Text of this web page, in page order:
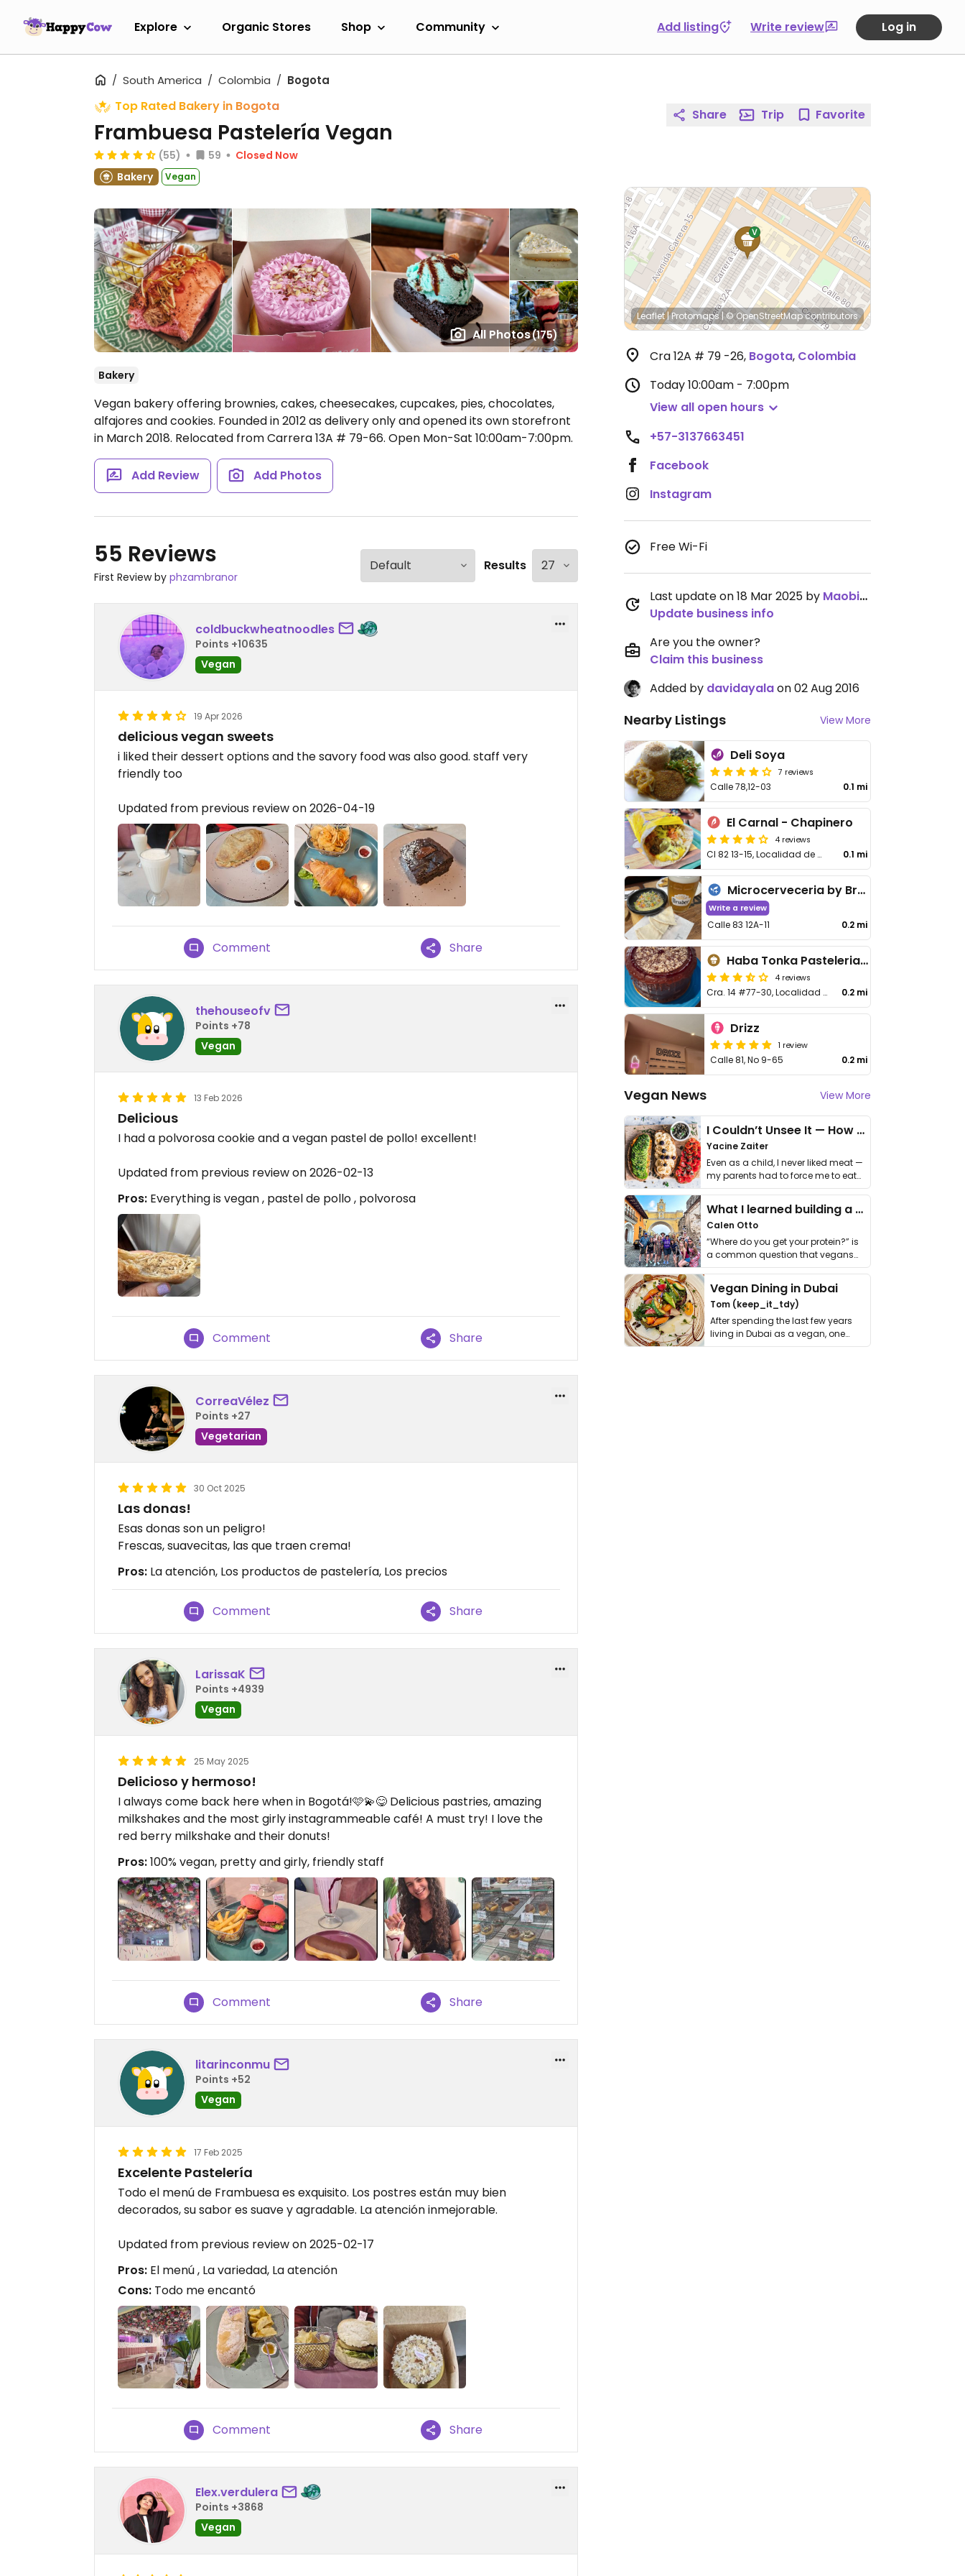
Explore Organic Stores Shop Community Add listing Write review Log in
South America Colombia Bogota
All Photos(175)
Top Rated Bakery in Bogota
Frambuesa Pastelería Vegan
(55) 59
Closed Now
Bakery
Vegan
Bakery
Vegan bakery offering brownies, cakes, cheesecakes, cupcakes, pies, chocolates,
alfajores and cookies. Founded in 2012 as delivery only and opened its own storefront
in March 2018. Relocated from Carrera 13A # 79-66. Open Mon-Sat 10:00am-7:00pm.
Add Review Add Photos
55 Reviews
First Review by phzambranor
Results
coldbuckwheatnoodles
Points +10635
Vegan
19 Apr 2026
delicious vegan sweets
i liked their dessert options and the savory food was also good. staff very
friendly too
Updated from previous review on 2026-04-19
Comment Share
thehouseofv
Points +78
Vegan
13 Feb 2026
Delicious
I had a polvorosa cookie and a vegan pastel de pollo! excellent!
Updated from previous review on 2026-02-13
Pros: Everything is vegan , pastel de pollo , polvorosa
Comment Share
CorreaVélez
Points +27
Vegetarian
30 Oct 2025
Las donas!
Esas donas son un peligro!
Frescas, suavecitas, las que traen crema!
Pros: La atención, Los productos de pastelería, Los precios
Comment Share
LarissaK
Points +4939
Vegan
25 May 2025
Delicioso y hermoso!
I always come back here when in Bogotá!🩷💫😋 Delicious pastries, amazing
milkshakes and the most girly instagrammeable café! A must try! I love the
red berry milkshake and their donuts!
Pros:100% vegan, pretty and girly, friendly staff
Comment Share
litarinconmu
Points +52
Vegan
17 Feb 2025
Excelente Pastelería
Todo el menú de Frambuesa es exquisito. Los postres están muy bien
decorados, su sabor es suave y agradable. La atención inmejorable.
Updated from previous review on 2025-02-17
Pros: El menú , La variedad, La atención
Cons: Todo me encantó
Comment Share
Elex.verdulera
Points +3868
Vegan
Share Trip Favorite
Leaflet|Protomaps|© OpenStreetMapcontributors
Cra 12A # 79 -26, Bogota, Colombia
Today10:00am - 7:00pm
View all open hours
+57-3137663451
Facebook
Instagram
Free Wi-Fi
Last update on 18 Mar 2025 by Maobiomech
Update business info
Are you the owner?
Claim this business
Added by davidayalaon 02 Aug 2016
Nearby Listings View More
Deli Soya
7 reviews
Calle 78,12-03 0.1 mi
El Carnal - Chapinero
4 reviews
Cl 82 13-15, Localidad de Chapinero 0.1 mi
Microcerveceria by Bruder
Write a review
Calle 83 12A-11 0.2 mi
Haba Tonka Pasteleria Artesanal
4 reviews
Cra. 14 #77-30, Localidad de Chapinero, Cundinamarca 0.2 mi
Drizz
1 review
Calle 81, No 9-65 0.2 mi
Vegan News View More
I Couldn’t Unsee It — How Thailand Turned My Beliefs Into Action⁠
Yacine Zaiter
Even as a child, I never liked meat —
my parents had to force me to eat
it. I …
What I learned building a queer vegan travel brand
Calen Otto
“Where do you get your protein?” is
a common question that vegans
get asked. …
Vegan Dining in Dubai
Tom (keep_it_tdy)
After spending the last few years
living in Dubai as a vegan, one
thing has …